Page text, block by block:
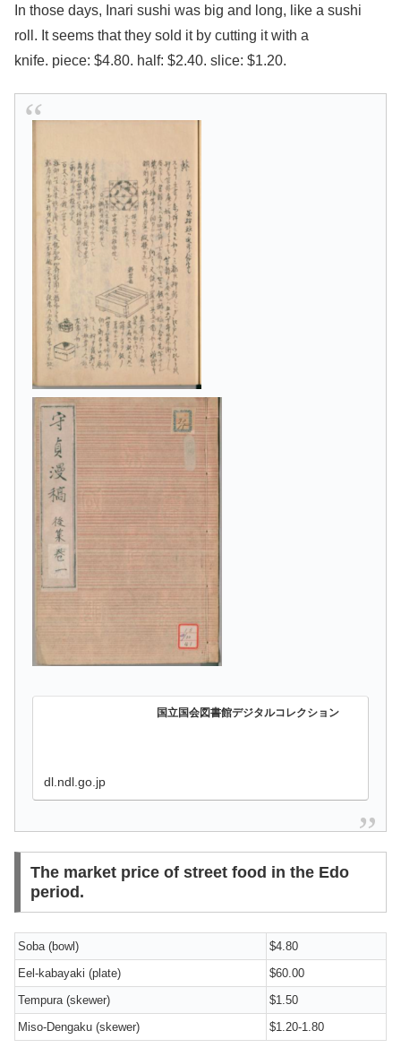
In those days, Inari sushi was big and long, like a sushi
roll. It seems that they sold it by cutting it with a
knife. piece: $4.80. half: $2.40. slice: $1.20.
国立国会図書館デジタルコレクション
dl.ndl.go.jp
The market price of street food in the Edo
period.
Soba (bowl)
$4.80
Eel-kabayaki (plate)
$60.00
Tempura (skewer)
$1.50
Miso-Dengaku (skewer)
$1.20-1.80